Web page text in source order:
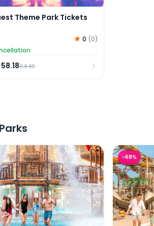
Theme Park Tickets
0 (0)
58.1864.49
Water & Adventure Park Tickets
Combo
-68%